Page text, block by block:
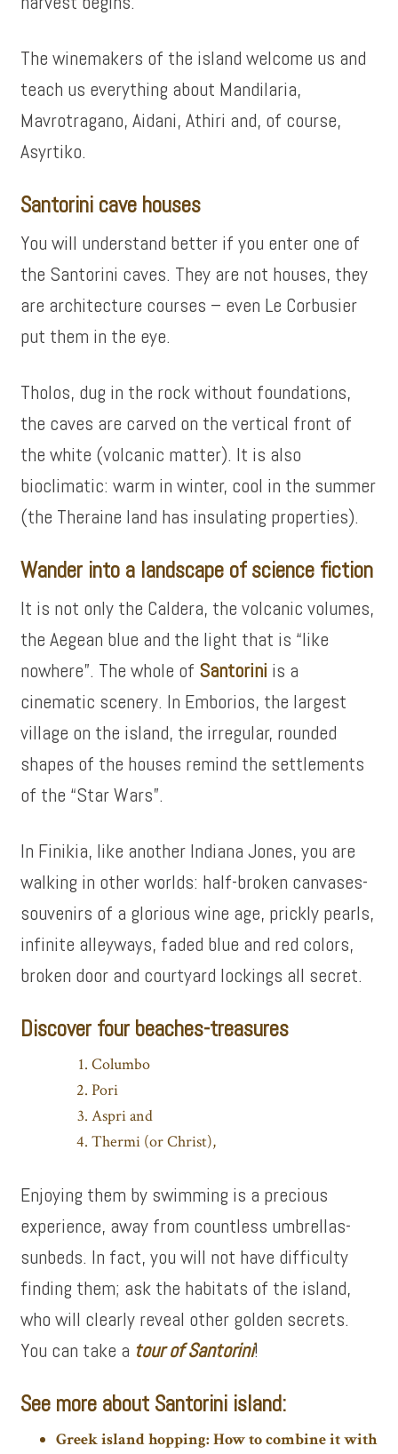
The winemakers of the island welcome us and
teach us everything about Mandilaria,
Mavrotragano, Aidani, Athiri and, of course,
Asyrtiko.
Santorini cave houses
You will understand better if you enter one of
the Santorini caves. They are not houses, they
are architecture courses – even Le Corbusier
put them in the eye.
Tholos, dug in the rock without foundations,
the caves are carved on the vertical front of
the white (volcanic matter). It is also
bioclimatic: warm in winter, cool in the summer
(the Theraine land has insulating properties).
Wander into a landscape of science fiction
It is not only the Caldera, the volcanic volumes,
the Aegean blue and the light that is “like
nowhere”. The whole of Santorini is a
cinematic scenery. In Emborios, the largest
village on the island, the irregular, rounded
shapes of the houses remind the settlements
of the “Star Wars”.
In Finikia, like another Indiana Jones, you are
walking in other worlds: half-broken canvases-
souvenirs of a glorious wine age, prickly pearls,
infinite alleyways, faded blue and red colors,
broken door and courtyard lockings all secret.
Discover four beaches-treasures
Columbo
Pori
Aspri and
Thermi (or Christ),
Enjoying them by swimming is a precious
experience, away from countless umbrellas-
sunbeds. In fact, you will not have difficulty
finding them; ask the habitats of the island,
who will clearly reveal other golden secrets.
You can take a tour of Santorini!
See more about Santorini island:
Greek island hopping: How to combine it with